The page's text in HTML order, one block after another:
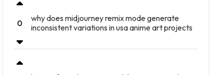
0
why does midjourney remix mode generate
inconsistent variations in usa anime art projects